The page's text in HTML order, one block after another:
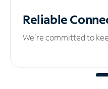
Reliable
We’re committed to